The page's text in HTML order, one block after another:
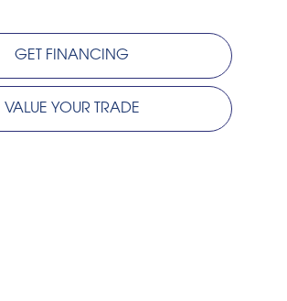
GET FINANCING
VALUE YOUR TRADE